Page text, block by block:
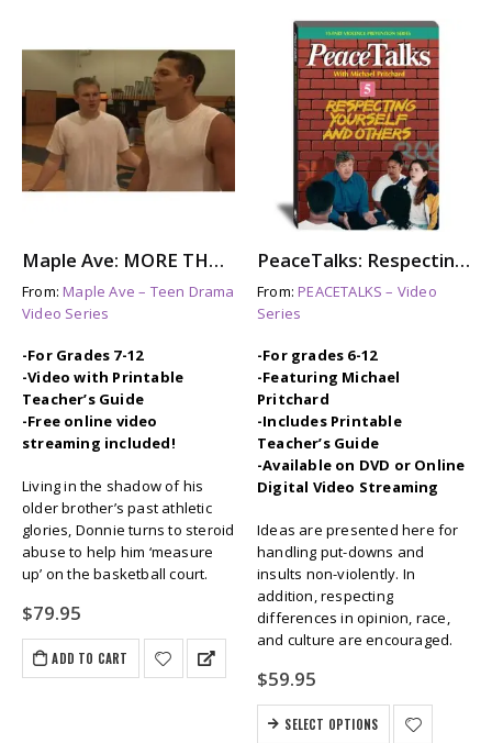
Maple Ave: MORE THAN THIS – Steroid Abuse & Eating Disorders
From:Maple Ave – Teen Drama
Video Series
-For Grades 7-12
-Video with Printable
Teacher’s Guide
-Free online video
streaming included!
Living in the shadow of his
older brother’s past athletic
glories, Donnie turns to steroid
abuse to help him ‘measure
up’ on the basketball court.
$79.95
ADD TO CART
PeaceTalks: Respecting Yourself and Others
From:PEACETALKS – Video
Series
-For grades 6-12
-Featuring Michael
Pritchard
-Includes Printable
Teacher’s Guide
-Available on DVD or Online
Digital Video Streaming
Ideas are presented here for
handling put-downs and
insults non-violently. In
addition, respecting
differences in opinion, race,
and culture are encouraged.
$59.95
SELECT OPTIONS